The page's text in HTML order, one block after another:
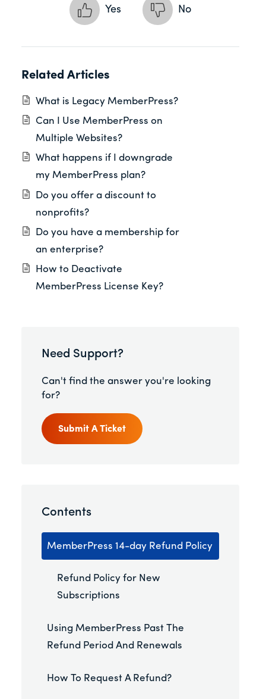
Yes No
Related Articles
What is Legacy MemberPress?
Can I Use MemberPress on
Multiple Websites?
What happens if I downgrade
my MemberPress plan?
Do you offer a discount to
nonprofits?
Do you have a membership for
an enterprise?
How to Deactivate
MemberPress License Key?
Need Support?
Can't find the answer you're looking
for?
Submit A Ticket
Contents
MemberPress 14-day Refund Policy
Refund Policy for New
Subscriptions
Using MemberPress Past The
Refund Period And Renewals
How To Request A Refund?